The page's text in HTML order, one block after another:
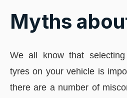
Myths
We all know that
tyres on your vehicle is
there are a number of